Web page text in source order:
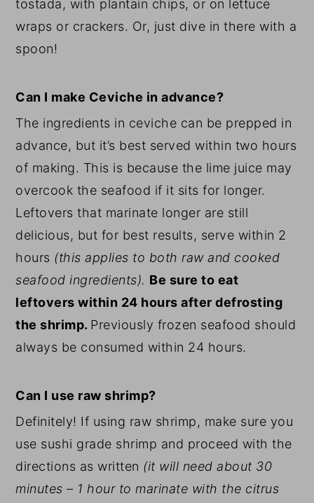
tostada, with plantain chips, or on lettuce
wraps or crackers. Or, just dive in there with a
spoon!
Can I make Ceviche in advance?
The ingredients in ceviche can be prepped in
advance, but it’s best served within two hours
of making. This is because the lime juice may
overcook the seafood if it sits for longer.
Leftovers that marinate longer are still
delicious, but for best results, serve within 2
hours (this applies to both raw and cooked
seafood ingredients). Be sure to eat
leftovers within 24 hours after defrosting
the shrimp. Previously frozen seafood should
always be consumed within 24 hours.
Can I use raw shrimp?
Definitely! If using raw shrimp, make sure you
use sushi grade shrimp and proceed with the
directions as written (it will need about 30
minutes – 1 hour to marinate with the citrus